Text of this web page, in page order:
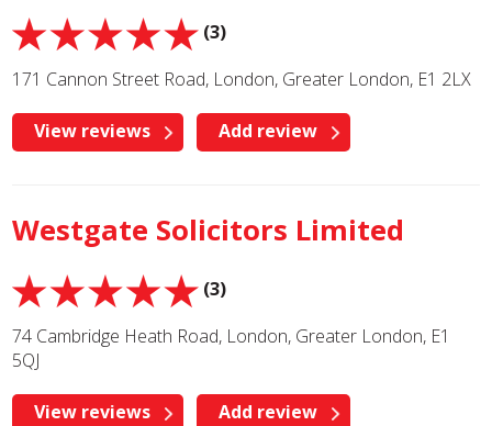
(3)
171 Cannon Street Road, London, Greater London, E1 2LX
View reviews Add review
Westgate Solicitors Limited
(3)
74 Cambridge Heath Road, London, Greater London, E1
5QJ
View reviews Add review